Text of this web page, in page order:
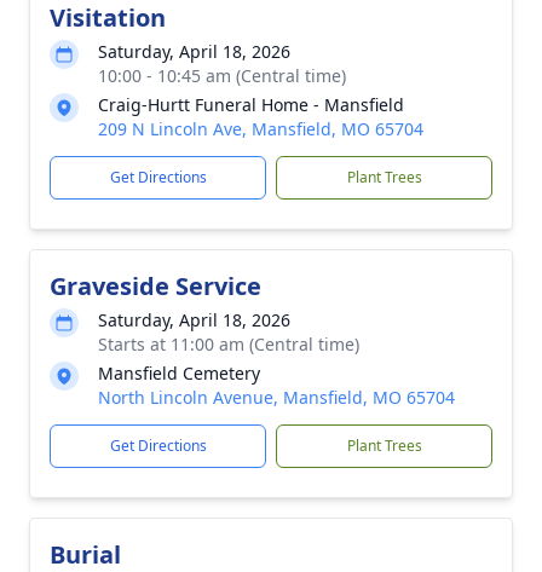
Visitation
Saturday, April 18, 2026
10:00 - 10:45 am (Central time)
Craig-Hurtt Funeral Home - Mansfield
209 N Lincoln Ave, Mansfield, MO 65704
Get Directions Plant Trees
Graveside Service
Saturday, April 18, 2026
Starts at 11:00 am (Central time)
Mansfield Cemetery
North Lincoln Avenue, Mansfield, MO 65704
Get Directions Plant Trees
Burial